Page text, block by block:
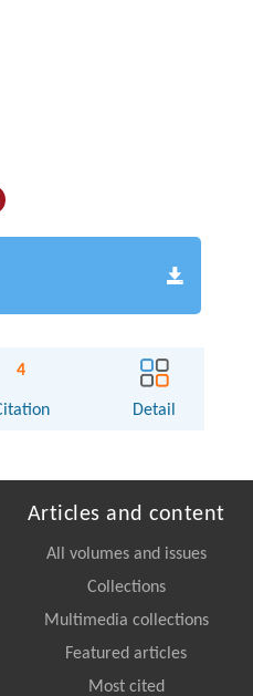
4
Detail
Articles and content
All volumes and issues
Collections
Multimedia collections
Featured articles
Most cited